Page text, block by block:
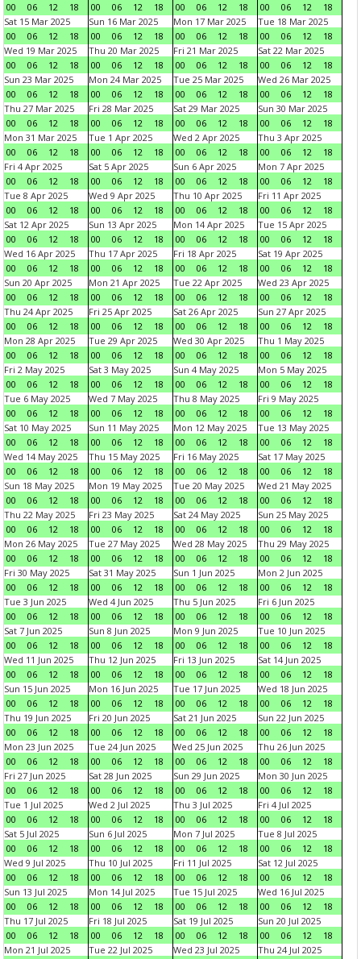
00
06 12 18
00
06 12 18
00
06 12 18
00
06 12
18
Sat 15 Mar 2025
00
06 12 18
Sun 16 Mar 2025
00
06 12 18
Mon 17 Mar 2025
00
06 12 18
Tue 18 Mar 2025
00
06 12
18
Wed 19 Mar 2025
00
06 12 18
Thu 20 Mar 2025
00
06 12 18
Fri 21 Mar 2025
00
06 12 18
Sat 22 Mar 2025
00
06 12
18
Sun 23 Mar 2025
00
06 12 18
Mon 24 Mar 2025
00
06 12 18
Tue 25 Mar 2025
00
06 12 18
Wed 26 Mar 2025
00
06 12
18
Thu 27 Mar 2025
00
06 12 18
Fri 28 Mar 2025
00
06 12 18
Sat 29 Mar 2025
00
06 12 18
Sun 30 Mar 2025
00
06 12
18
Mon 31 Mar 2025
00
06 12 18
Tue 1 Apr 2025
00
06 12 18
Wed 2 Apr 2025
00
06 12 18
Thu 3 Apr 2025
00
06 12
18
Fri 4 Apr 2025
00
06 12 18
Sat 5 Apr 2025
00
06 12 18
Sun 6 Apr 2025
00
06 12 18
Mon 7 Apr 2025
00
06 12
18
Tue 8 Apr 2025
00
06 12 18
Wed 9 Apr 2025
00
06 12 18
Thu 10 Apr 2025
00
06 12 18
Fri 11 Apr 2025
00
06 12
18
Sat 12 Apr 2025
00
06 12 18
Sun 13 Apr 2025
00
06 12 18
Mon 14 Apr 2025
00
06 12 18
Tue 15 Apr 2025
00
06 12
18
Wed 16 Apr 2025
00
06 12 18
Thu 17 Apr 2025
00
06 12 18
Fri 18 Apr 2025
00
06 12 18
Sat 19 Apr 2025
00
06 12
18
Sun 20 Apr 2025
00
06 12 18
Mon 21 Apr 2025
00
06 12 18
Tue 22 Apr 2025
00
06 12 18
Wed 23 Apr 2025
00
06 12
18
Thu 24 Apr 2025
00
06 12 18
Fri 25 Apr 2025
00
06 12 18
Sat 26 Apr 2025
00
06 12 18
Sun 27 Apr 2025
00
06 12
18
Mon 28 Apr 2025
00
06 12 18
Tue 29 Apr 2025
00
06 12 18
Wed 30 Apr 2025
00
06 12 18
Thu 1 May 2025
00
06 12
18
Fri 2 May 2025
00
06 12 18
Sat 3 May 2025
00
06 12 18
Sun 4 May 2025
00
06 12 18
Mon 5 May 2025
00
06 12
18
Tue 6 May 2025
00
06 12 18
Wed 7 May 2025
00
06 12 18
Thu 8 May 2025
00
06 12 18
Fri 9 May 2025
00
06 12
18
Sat 10 May 2025
00
06 12 18
Sun 11 May 2025
00
06 12 18
Mon 12 May 2025
00
06 12 18
Tue 13 May 2025
00
06 12
18
Wed 14 May 2025
00
06 12 18
Thu 15 May 2025
00
06 12 18
Fri 16 May 2025
00
06 12 18
Sat 17 May 2025
00
06 12
18
Sun 18 May 2025
00
06 12 18
Mon 19 May 2025
00
06 12 18
Tue 20 May 2025
00
06 12 18
Wed 21 May 2025
00
06 12
18
Thu 22 May 2025
00
06 12 18
Fri 23 May 2025
00
06 12 18
Sat 24 May 2025
00
06 12 18
Sun 25 May 2025
00
06 12
18
Mon 26 May 2025
00
06 12 18
Tue 27 May 2025
00
06 12 18
Wed 28 May 2025
00
06 12 18
Thu 29 May 2025
00
06 12
18
Fri 30 May 2025
00
06 12 18
Sat 31 May 2025
00
06 12 18
Sun 1 Jun 2025
00
06 12 18
Mon 2 Jun 2025
00
06 12
18
Tue 3 Jun 2025
00
06 12 18
Wed 4 Jun 2025
00
06 12 18
Thu 5 Jun 2025
00
06 12 18
Fri 6 Jun 2025
00
06 12
18
Sat 7 Jun 2025
00
06 12 18
Sun 8 Jun 2025
00
06 12 18
Mon 9 Jun 2025
00
06 12 18
Tue 10 Jun 2025
00
06 12
18
Wed 11 Jun 2025
00
06 12 18
Thu 12 Jun 2025
00
06 12 18
Fri 13 Jun 2025
00
06 12 18
Sat 14 Jun 2025
00
06 12
18
Sun 15 Jun 2025
00
06 12 18
Mon 16 Jun 2025
00
06 12 18
Tue 17 Jun 2025
00
06 12 18
Wed 18 Jun 2025
00
06 12
18
Thu 19 Jun 2025
00
06 12 18
Fri 20 Jun 2025
00
06 12 18
Sat 21 Jun 2025
00
06 12 18
Sun 22 Jun 2025
00
06 12
18
Mon 23 Jun 2025
00
06 12 18
Tue 24 Jun 2025
00
06 12 18
Wed 25 Jun 2025
00
06 12 18
Thu 26 Jun 2025
00
06 12
18
Fri 27 Jun 2025
00
06 12 18
Sat 28 Jun 2025
00
06 12 18
Sun 29 Jun 2025
00
06 12 18
Mon 30 Jun 2025
00
06 12
18
Tue 1 Jul 2025
00
06 12 18
Wed 2 Jul 2025
00
06 12 18
Thu 3 Jul 2025
00
06 12 18
Fri 4 Jul 2025
00
06 12
18
Sat 5 Jul 2025
00
06 12 18
Sun 6 Jul 2025
00
06 12 18
Mon 7 Jul 2025
00
06 12 18
Tue 8 Jul 2025
00
06 12
18
Wed 9 Jul 2025
00
06 12 18
Thu 10 Jul 2025
00
06 12 18
Fri 11 Jul 2025
00
06 12 18
Sat 12 Jul 2025
00
06 12
18
Sun 13 Jul 2025
00
06 12 18
Mon 14 Jul 2025
00
06 12 18
Tue 15 Jul 2025
00
06 12 18
Wed 16 Jul 2025
00
06 12
18
Thu 17 Jul 2025
00
06 12 18
Fri 18 Jul 2025
00
06 12 18
Sat 19 Jul 2025
00
06 12 18
Sun 20 Jul 2025
00
06 12
18
Mon 21 Jul 2025
Tue 22 Jul 2025
Wed 23 Jul 2025
Thu 24 Jul 2025